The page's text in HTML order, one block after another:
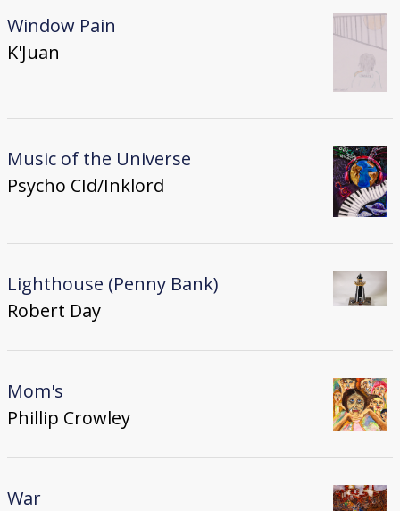
Window Pain
K'Juan
Music of the Universe
Psycho CId/Inklord
Lighthouse (Penny Bank)
Robert Day
Mom's
Phillip Crowley
War